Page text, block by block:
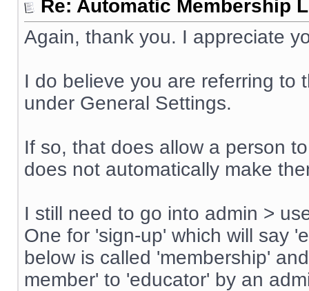
Re: Automatic Membership
Again, thank you. I appreciate
I do believe you are referring to
under General Settings.
If so, that does allow a person
does not automatically make
I still need to go into admin >
One for 'sign-up' which will say
below is called 'membership'
member' to 'educator' by an